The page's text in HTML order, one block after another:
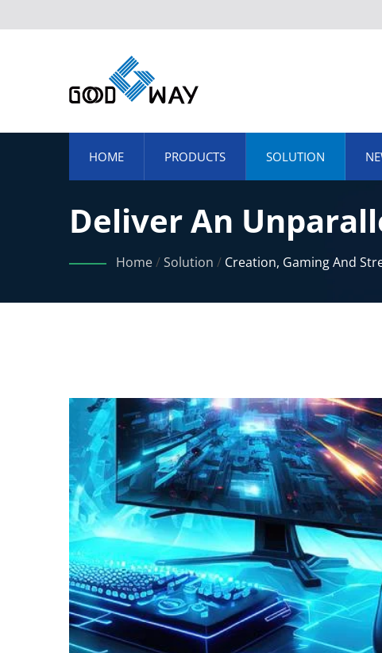
HOME PRODUCTS SOLUTION
Deliver An
Speed, High
Home/Solution / Creation, Gaming And